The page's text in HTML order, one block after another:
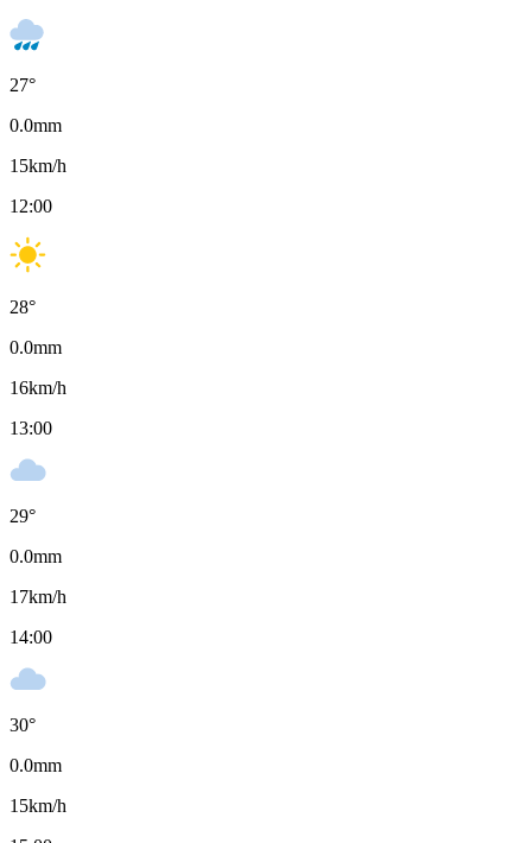
27°
0.0mm
15km/h
12:00
28°
0.0mm
16km/h
13:00
29°
0.0mm
17km/h
14:00
30°
0.0mm
15km/h